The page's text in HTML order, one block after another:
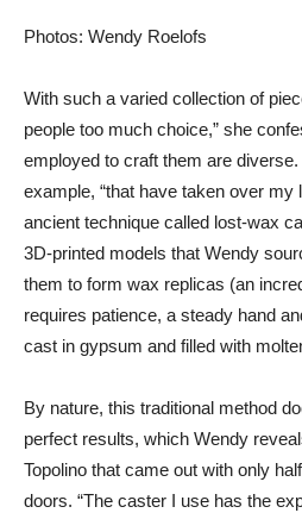
Photos: Wendy Roelofs
With such a varied collection of
people too much choice,” she
employed to craft them are
example, “that have taken over my
ancient technique called lost-wax
3D-printed models that Wendy
them to form wax replicas (an
requires patience, a steady hand
cast in gypsum and filled with
By nature, this traditional method
perfect results, which Wendy
Topolino that came out with only
doors. “The caster I use has the